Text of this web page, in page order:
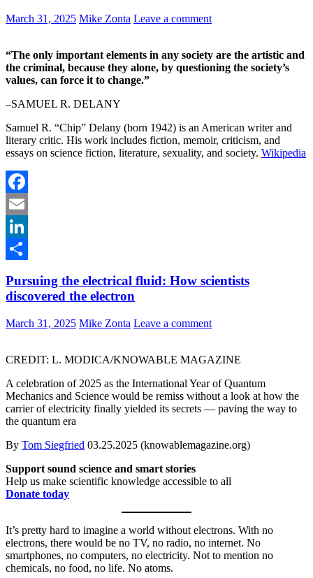
March 31, 2025 Mike Zonta Leave a comment
“The only important elements in any society are the artistic and
the criminal, because they alone, by questioning the society’s
values, can force it to change.”
–SAMUEL R. DELANY
Samuel R. “Chip” Delany (born 1942) is an American writer and
literary critic. His work includes fiction, memoir, criticism, and
essays on science fiction, literature, sexuality, and society. Wikipedia
Facebook
Email
LinkedIn
Pursuing the electrical fluid: How scientists
discovered the electron
March 31, 2025 Mike Zonta Leave a comment
CREDIT: L. MODICA/KNOWABLE MAGAZINE
A celebration of 2025 as the International Year of Quantum
Mechanics and Science would be remiss without a look at how the
carrier of electricity finally yielded its secrets — paving the way to
the quantum era
By Tom Siegfried 03.25.2025 (knowablemagazine.org)
Support sound science and smart stories
Help us make scientific knowledge accessible to all
Donate today
It’s pretty hard to imagine a world without electrons. With no
electrons, there would be no TV, no radio, no internet. No
smartphones, no computers, no electricity. Not to mention no
chemicals, no food, no life. No atoms.